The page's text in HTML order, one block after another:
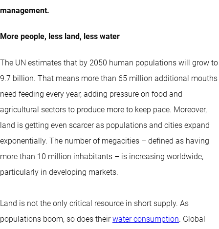
management.
More people, less land, less water
The UN estimates that by 2050 human populations will grow to
9.7 billion. That means more than 65 million additional mouths
need feeding every year, adding pressure on food and
agricultural sectors to produce more to keep pace. Moreover,
land is getting even scarcer as populations and cities expand
exponentially. The number of megacities – defined as having
more than 10 million inhabitants – is increasing worldwide,
particularly in developing markets.
Land is not the only critical resource in short supply. As
populations boom, so does theirwater consumption. Global